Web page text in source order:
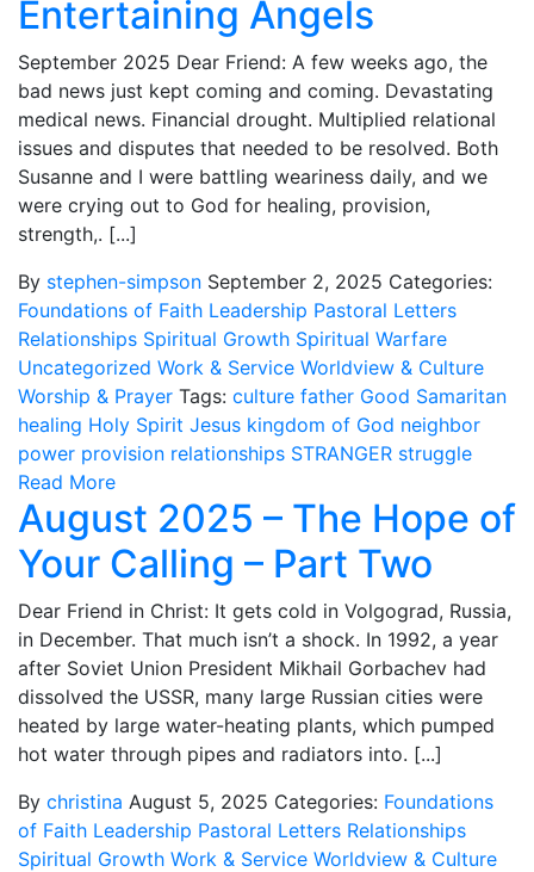
Entertaining Angels
September 2025 Dear Friend: A few weeks ago, the
bad news just kept coming and coming. Devastating
medical news. Financial drought. Multiplied relational
issues and disputes that needed to be resolved. Both
Susanne and I were battling weariness daily, and we
were crying out to God for healing, provision,
strength,. [...]
By stephen-simpson September 2, 2025 Categories:
Foundations of Faith Leadership Pastoral Letters
Relationships Spiritual Growth Spiritual Warfare
Uncategorized Work & Service Worldview & Culture
Worship & Prayer Tags: culture father Good Samaritan
healing Holy Spirit Jesus kingdom of God neighbor
power provision relationships STRANGER struggle
Read More
August 2025 – The Hope of
Your Calling – Part Two
Dear Friend in Christ: It gets cold in Volgograd, Russia,
in December. That much isn’t a shock. In 1992, a year
after Soviet Union President Mikhail Gorbachev had
dissolved the USSR, many large Russian cities were
heated by large water-heating plants, which pumped
hot water through pipes and radiators into. [...]
By christina August 5, 2025 Categories: Foundations
of Faith Leadership Pastoral Letters Relationships
Spiritual Growth Work & Service Worldview & Culture